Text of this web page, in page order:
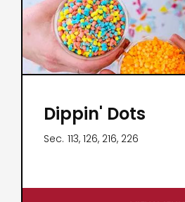
Dippin' Dots
Sec. 113, 126, 216, 226